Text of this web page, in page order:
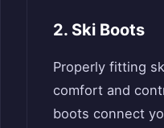
2. Ski Boots
Properly fitting
comfort and
boots connect